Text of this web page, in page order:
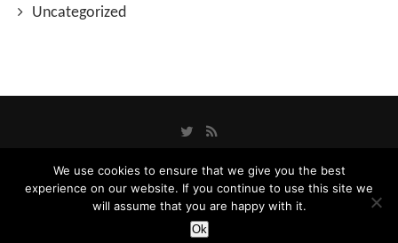
Uncategorized
Privacy Policy
Designed and Developed by
We use cookies to ensure that we give you the best
experience on our website. If you continue to use this site we
will assume that you are happy with it.
Ok